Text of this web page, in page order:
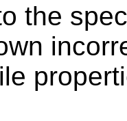
the